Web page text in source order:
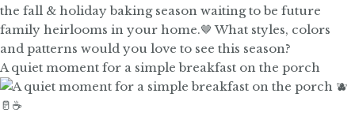
A quiet moment for a simple breakfast on the porch